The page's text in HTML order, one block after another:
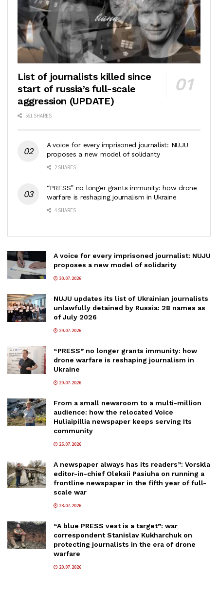
List of journalists killed since
start of russia’s full-scale
aggression (UPDATE)
561 SHARES
A voice for every imprisoned journalist: NUJU
proposes a new model of solidarity
2 SHARES
“PRESS” no longer grants immunity: how drone
warfare is reshaping journalism in Ukraine
4 SHARES
A voice for every imprisoned journalist: NUJU
proposes a new model of solidarity
30.07.2026
NUJU updates its list of Ukrainian journalists
unlawfully detained by Russia: 28 names as
of July 2026
29.07.2026
“PRESS” no longer grants immunity: how
drone warfare is reshaping journalism in
Ukraine
29.07.2026
From a small newsroom to a multi-million
audience: how the relocated Voice
Huliaipillia newspaper keeps serving Its
community
25.07.2026
A newspaper always has its readers”: Vorskla
editor-in-chief Oleksii Pasiuha on running a
frontline newspaper in the fifth year of full-
scale war
23.07.2026
“A blue PRESS vest is a target”: war
correspondent Stanislav Kukharchuk on
protecting journalists in the era of drone
warfare
20.07.2026